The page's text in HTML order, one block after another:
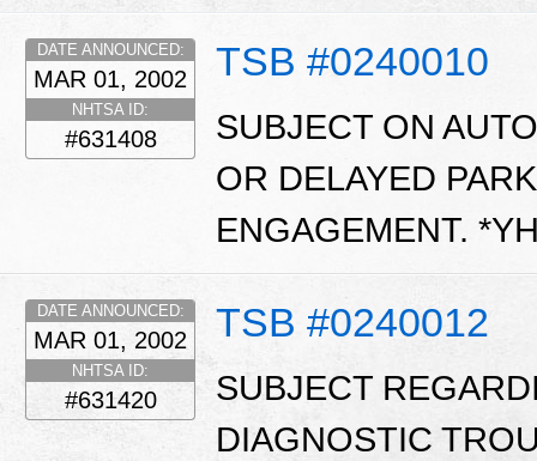
TSB #0240010
DATE ANNOUNCED:
MAR 01, 2002
NHTSA ID:
#631408
SUBJECT ON
OR DELAYED
ENGAGEMENT.
TSB #0240012
DATE ANNOUNCED:
MAR 01, 2002
NHTSA ID:
#631420
SUBJECT
DIAGNOSTIC